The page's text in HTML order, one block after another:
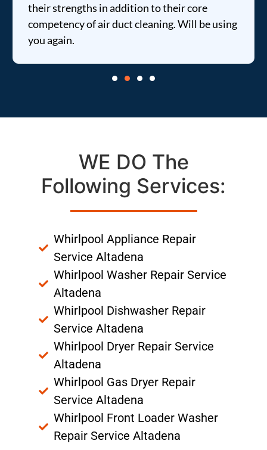
their strengths in addition to their core
competency of air duct cleaning. Will be using
you again.
WE DO The
Following Services:
Whirlpool Appliance Repair
Service Altadena
Whirlpool Washer Repair Service
Altadena
Whirlpool Dishwasher Repair
Service Altadena
Whirlpool Dryer Repair Service
Altadena
Whirlpool Gas Dryer Repair
Service Altadena
Whirlpool Front Loader Washer
Repair Service Altadena